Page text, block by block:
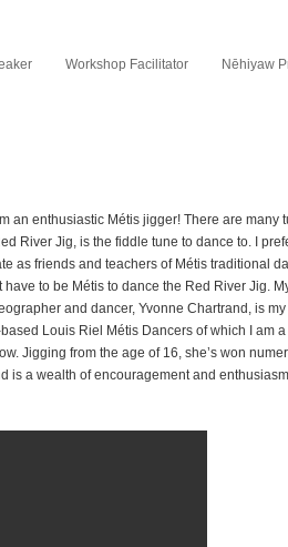
Workshop Facilitator Nēhiyaw
an enthusiastic Métis jigger! There are many
River Jig, is the fiddle tune to dance to. I
as friends and teachers of Métis traditional
to be Métis to dance the Red River Jig.
and dancer, Yvonne Chartrand, is
Louis Riel Métis Dancers of which I am a
Jigging from the age of 16, she’s won
is a wealth of encouragement and